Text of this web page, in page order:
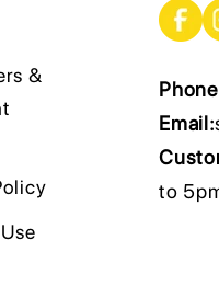
&
Email:
to